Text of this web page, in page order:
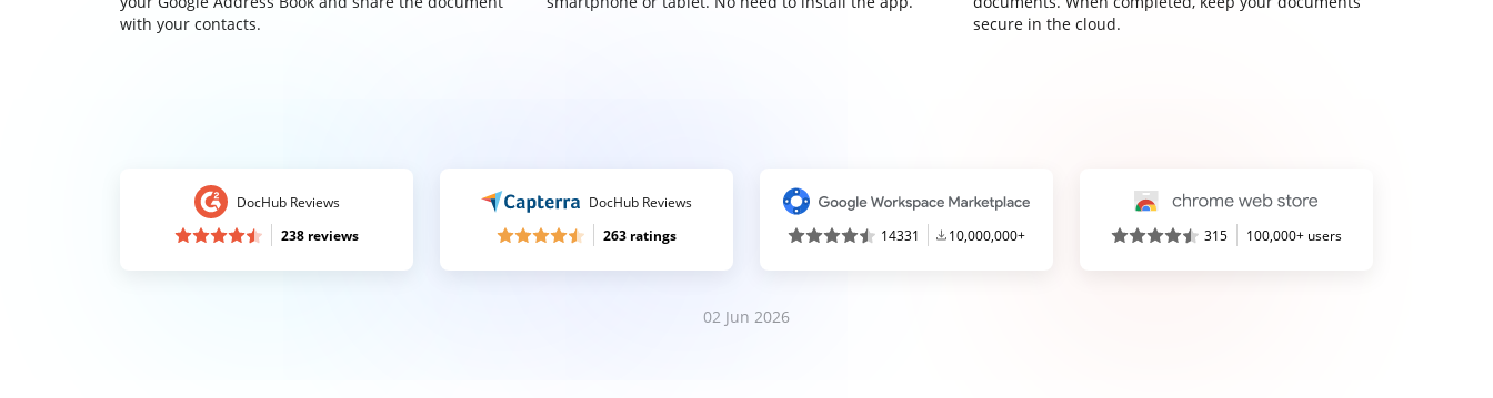
with your contacts.
secure in the cloud.
DocHub Reviews
238 reviews
DocHub Reviews
263 ratings
14331 10,000,000+ 315 100,000+ users
02 Jun 2026